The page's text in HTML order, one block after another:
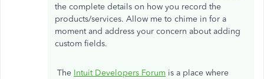
the complete details on how you record the
products/services. Allow me to chime in for a
moment and address your concern about adding
custom fields.
The Intuit Developers Forum is a place where